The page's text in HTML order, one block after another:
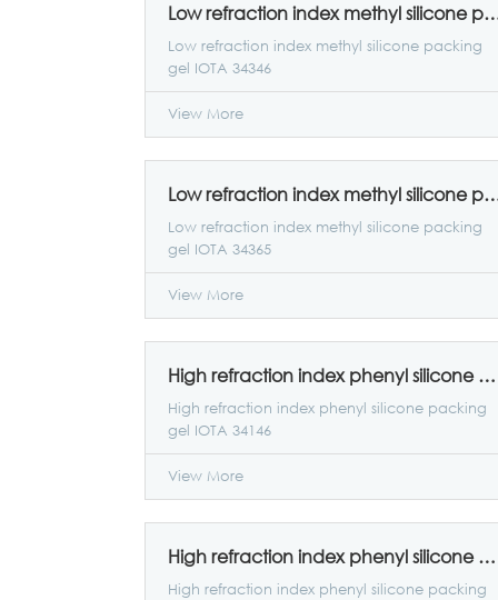
Low refraction index methyl
Low refraction index methyl silicone packing
gel IOTA 34346
View More
Low refraction index methyl
Low refraction index methyl silicone packing
gel IOTA 34365
View More
High refraction index phenyl silicone packing gel IOTA 34146
High refraction index phenyl silicone packing
gel IOTA 34146
View More
High refraction index phenyl silicone packing gel IOTA 35140
High refraction index phenyl silicone packing